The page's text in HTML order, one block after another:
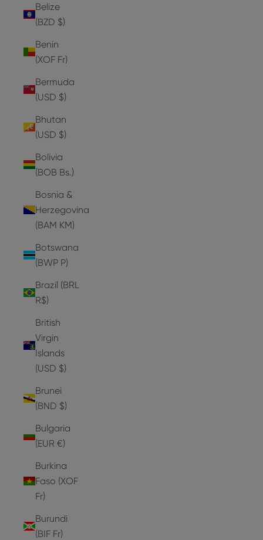
Belize
(BZD $)
Benin
(XOF Fr)
Bermuda
(USD $)
Bhutan
(USD $)
Bolivia
(BOB Bs.)
Bosnia &
Herzegovina
(BAM КМ)
Botswana
(BWP P)
Brazil (BRL
R$)
British
Virgin
Islands
(USD $)
Brunei
(BND $)
Bulgaria
(EUR €)
Burkina
Faso (XOF
Fr)
Burundi
(BIF Fr)